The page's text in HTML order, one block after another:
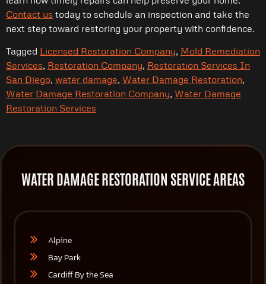
Contact us today to schedule an inspection and take the
next step toward restoring your property with confidence.
Tagged Licensed Restoration Company, Mold Remediation
Services, Restoration Company, Restoration Services In
San Diego, water damage, Water Damage Restoration,
Water Damage Restoration Company, Water Damage
Restoration Services
WATER DAMAGE RESTORATION SERVICE AREAS
Alpine
Bay Park
Cardiff By the Sea